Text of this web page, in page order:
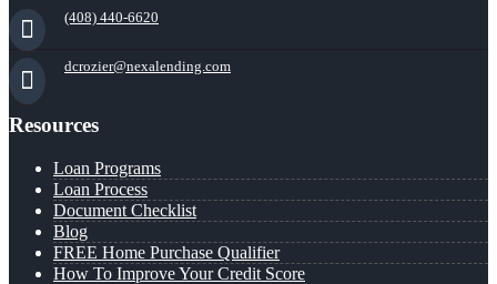
(408) 440-6620
dcrozier@nexalending.com
Resources
Loan Programs
Loan Process
Document Checklist
Blog
FREE Home Purchase Qualifier
How To Improve Your Credit Score